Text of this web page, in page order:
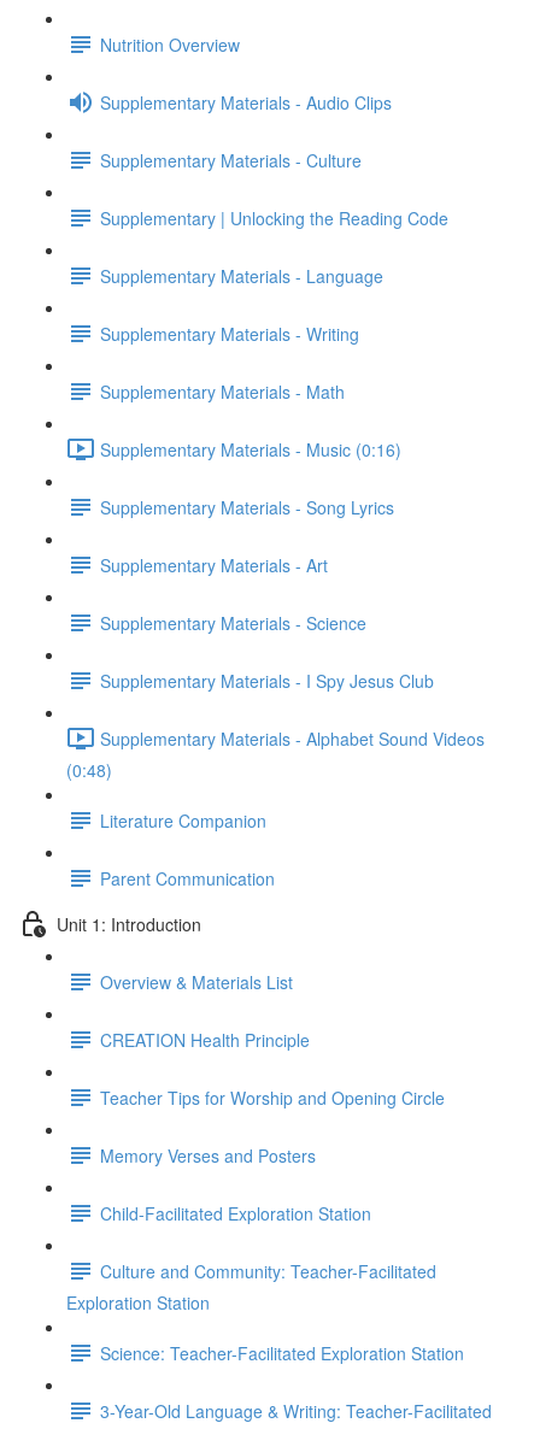
Nutrition Overview
Supplementary Materials - Audio Clips
Supplementary Materials - Culture
Supplementary | Unlocking the Reading Code
Supplementary Materials - Language
Supplementary Materials - Writing
Supplementary Materials - Math
Supplementary Materials - Music (0:16)
Supplementary Materials - Song Lyrics
Supplementary Materials - Art
Supplementary Materials - Science
Supplementary Materials - I Spy Jesus Club
Supplementary Materials - Alphabet Sound Videos
(0:48)
Literature Companion
Parent Communication
Unit 1: Introduction
Overview & Materials List
CREATION Health Principle
Teacher Tips for Worship and Opening Circle
Memory Verses and Posters
Child-Facilitated Exploration Station
Culture and Community: Teacher-Facilitated
Exploration Station
Science: Teacher-Facilitated Exploration Station
3-Year-Old Language & Writing: Teacher-Facilitated